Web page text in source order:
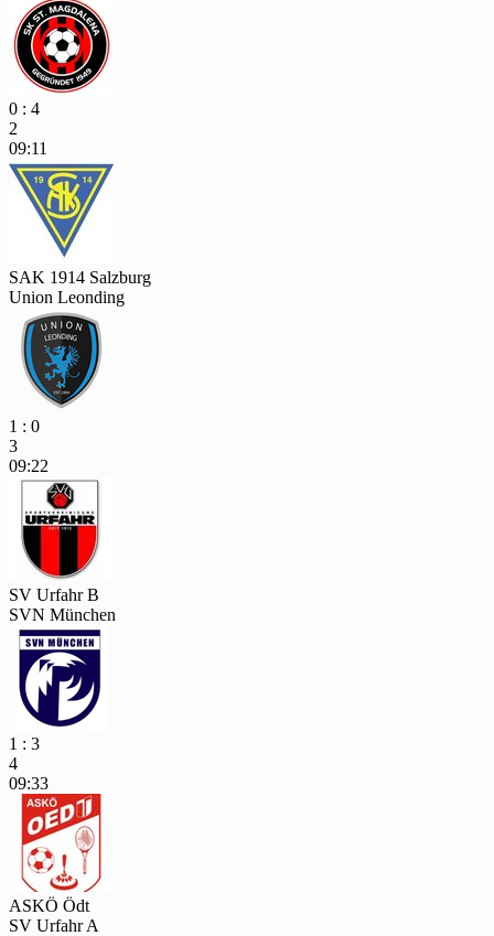
0 : 4
2
09:11
SAK 1914 Salzburg
Union Leonding
1 : 0
3
09:22
SV Urfahr B
SVN München
1 : 3
4
09:33
ASKÖ Ödt
SV Urfahr A